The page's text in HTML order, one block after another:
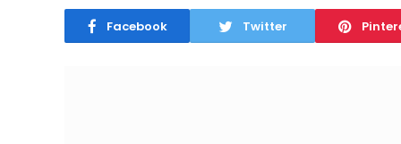
Facebook Twitter